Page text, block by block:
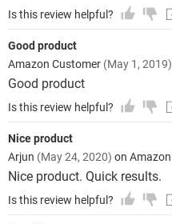
Is this review helpful?
Good product
Amazon Customer (May 1, 2019)
Good product
Is this review helpful?
Nice product
Arjun (May 24, 2020) on Amazon
Nice product. Quick results.
Is this review helpful?